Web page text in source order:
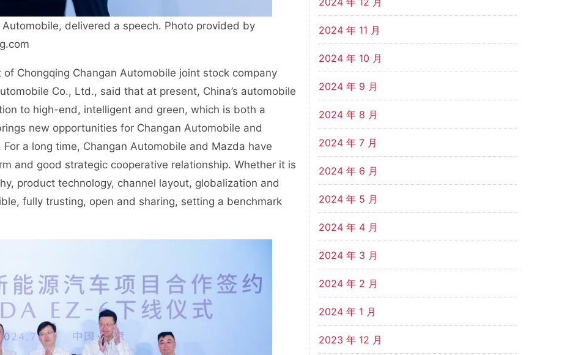
delivered a speech. Photo provided by
Chongqing Changan Automobile joint stock company
Co., Ltd., said that at present, China’s automobile
to high-end, intelligent and green, which is both a
new opportunities for Changan Automobile and
a long time, Changan Automobile and Mazda have
and good strategic cooperative relationship. Whether it is
product technology, channel layout, globalization and
fully trusting, open and sharing, setting a benchmark
2024 年 11 月
2024 年 10 月
2024 年 9 月
2024 年 8 月
2024 年 7 月
2024 年 6 月
2024 年 5 月
2024 年 4 月
2024 年 3 月
2024 年 2 月
2024 年 1 月
2023 年 12 月